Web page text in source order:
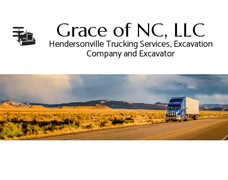
Grace of NC, LLC
Hendersonville Trucking Services, Excavation
Company and Excavator